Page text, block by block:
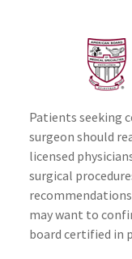
Patients seeking
surgeon should
licensed
surgical
may want to
board certified in